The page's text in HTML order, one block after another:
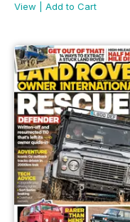
View
Add to Cart